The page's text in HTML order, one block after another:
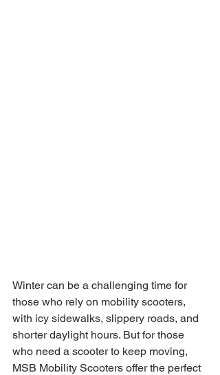
Winter can be a challenging time for
those who rely on mobility scooters,
with icy sidewalks, slippery roads, and
shorter daylight hours. But for those
who need a scooter to keep moving,
MSB Mobility Scooters offer the perfect